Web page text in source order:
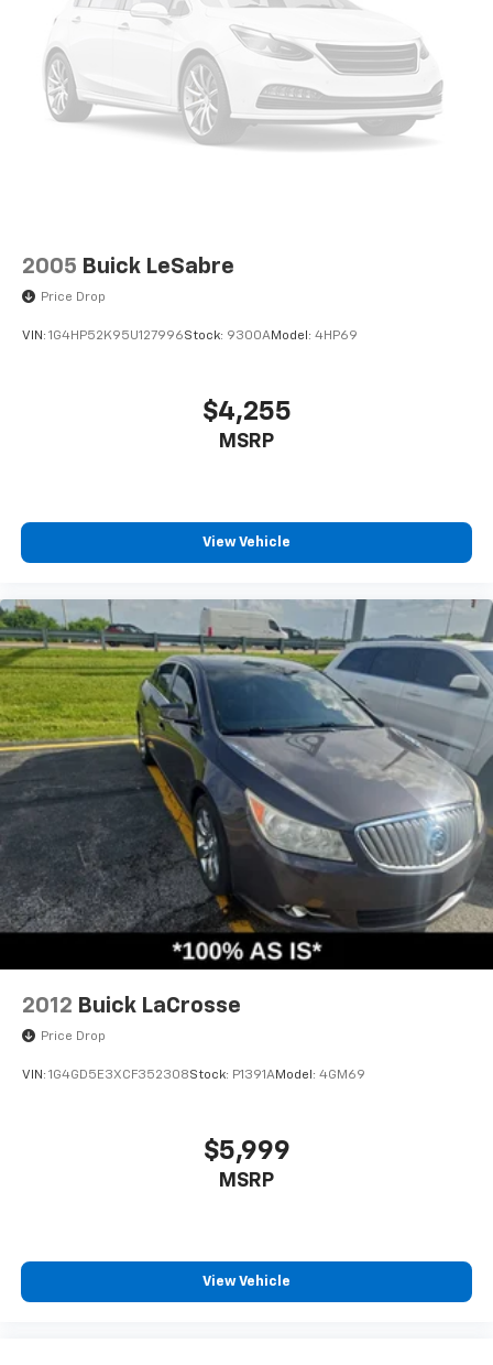
car buying experience has never been easier. A Legacy
of Serving the Midwest: We are proud to be a
cornerstone of the Merrillville community and a
trusted partner for drivers across the Midwest. Our
team is dedicated to building relationships that last
long after you drive away.
2005 Buick LeSabre
Price Drop
VIN: 1G4HP52K95U127996Stock: 9300AModel: 4HP69
$4,255
MSRP
View Vehicle
2012 Buick LaCrosse
Price Drop
VIN: 1G4GD5E3XCF352308Stock: P1391AModel: 4GM69
$5,999
MSRP
View Vehicle